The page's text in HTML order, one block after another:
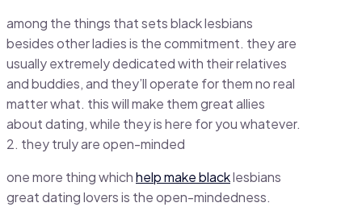
among the things that sets black lesbians
besides other ladies is the commitment. they are
usually extremely dedicated with their relatives
and buddies, and they’ll operate for them no real
matter what. this will make them great allies
about dating, while they is here for you whatever.
2. they truly are open-minded
one more thing whichhelp make blacklesbians
great dating lovers is the open-mindedness.